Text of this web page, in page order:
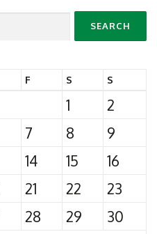
F S S
1
2
7 8
9
14 15
16
21 22
23
28 29
30